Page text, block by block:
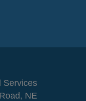
Services
NE